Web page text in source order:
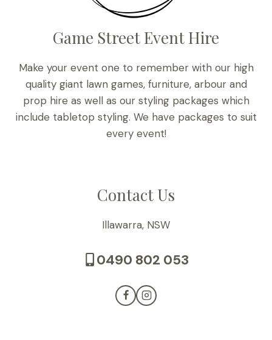
Game Street Event Hire
Make your event one to remember with our high
quality giant lawn games, furniture, arbour and
prop hire as well as our styling packages which
include tabletop styling. We have packages to suit
every event!
Contact Us
Illawarra, NSW
0490 802 053